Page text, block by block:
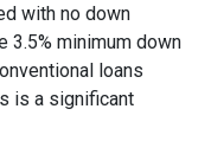
with no down
3.5% minimum down
loans
is a significant